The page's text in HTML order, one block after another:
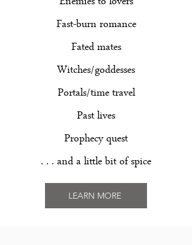
Fast-burn romance
Fated mates
Witches/goddesses
Portals/time travel
Past lives
Prophecy quest
. . . and a little bit of spice
LEARN MORE